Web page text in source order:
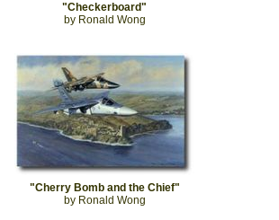
"Checkerboard"
by Ronald Wong
"Cherry Bomb and the Chief"
by Ronald Wong